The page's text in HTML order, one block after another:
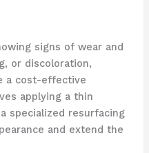
signs of wear and
or discoloration,
a cost-effective
applying a thin
specialized resurfacing
and extend the